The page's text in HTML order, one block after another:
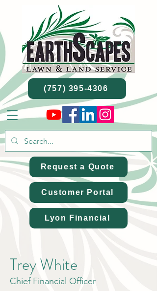
Request a Quote
(757) 395-4306
Customer Portal
Lyon Financial
Trey White
Chief Financial Officer